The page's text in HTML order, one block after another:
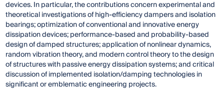
devices. In particular, the contributions concern experimental and
theoretical investigations of high-efficiency dampers and isolation
bearings; optimization of conventional and innovative energy
dissipation devices; performance-based and probability-based
design of damped structures; application of nonlinear dynamics,
random vibration theory, and modern control theory to the design
of structures with passive energy dissipation systems; and critical
discussion of implemented isolation/damping technologies in
significant or emblematic engineering projects.